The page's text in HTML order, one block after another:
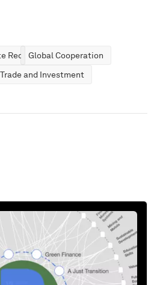
ReductionGlobal Cooperation
Trade and Investment